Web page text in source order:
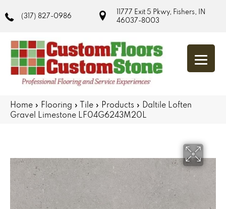
(317) 827-0986
11777 Exit 5 Pkwy, Fishers, IN
46037-8003
Home » Flooring » Tile » Products » Daltile Loften
Gravel Limestone LF04G6243M20L